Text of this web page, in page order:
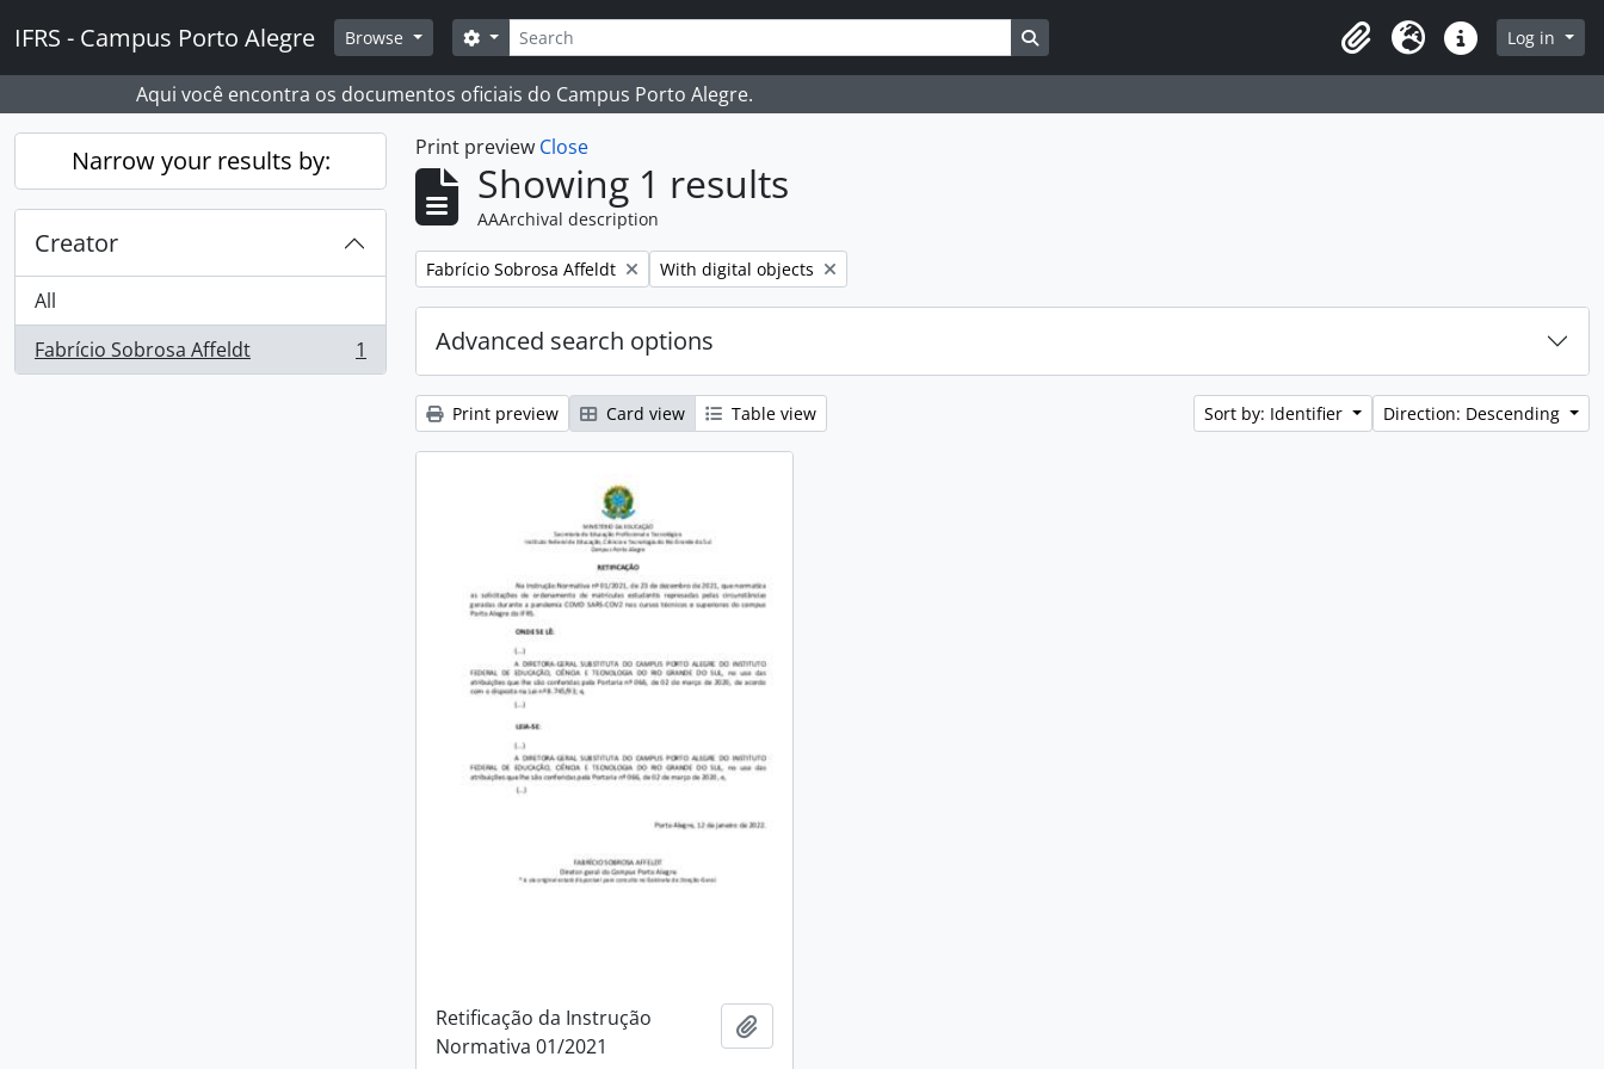
IFRS - Campus Porto Alegre Browse Search
Search options Search in browse page
ClipboardLanguageQuick linksLog in
Aqui você encontra os documentos oficiais do Campus Porto Alegre.
Narrow your results by:
Creator
All
Fabrício Sobrosa Affeldt
, 1 results 1
Print preview Close
Showing 1 results
AAArchival description
Remove filter:
Fabrício Sobrosa Affeldt Remove filter:
With digital objects
Advanced search options
Print preview Card view Table view Sort by: Identifier Direction: Descending
Retificação da Instrução
Normativa 01/2021